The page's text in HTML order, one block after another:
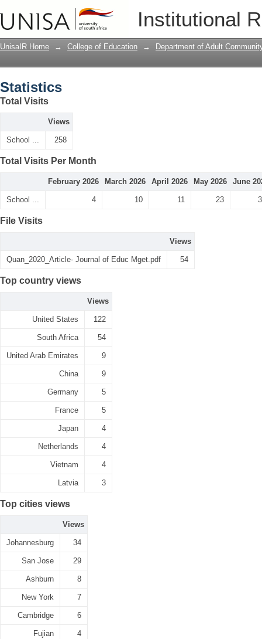
Institutional
UnisaIR Home → College of Education → Department of Adult
Statistics
Total Visits
Views
School ... 258
Total Visits Per Month
February 2026 March 2026 April 2026 May 2026 June
School ... 4 10 11 23
File Visits
Views
Quan_2020_Article- Journal of Educ Mget.pdf 54
Top country views
Views
United States 122
South Africa 54
United Arab Emirates 9
China 9
Germany 5
France 5
Japan 4
Netherlands 4
Vietnam 4
Latvia 3
Top cities views
Views
Johannesburg 34
San Jose 29
Ashburn 8
New York 7
Cambridge 6
Fujian 4